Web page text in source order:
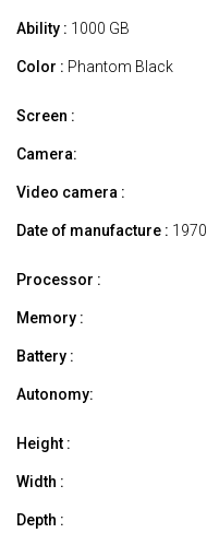
Ability : 1000 GB
Color : Phantom Black
Screen :
Camera:
Video camera :
Date of manufacture : 1970
Processor :
Memory :
Battery :
Autonomy:
Height :
Width :
Depth :